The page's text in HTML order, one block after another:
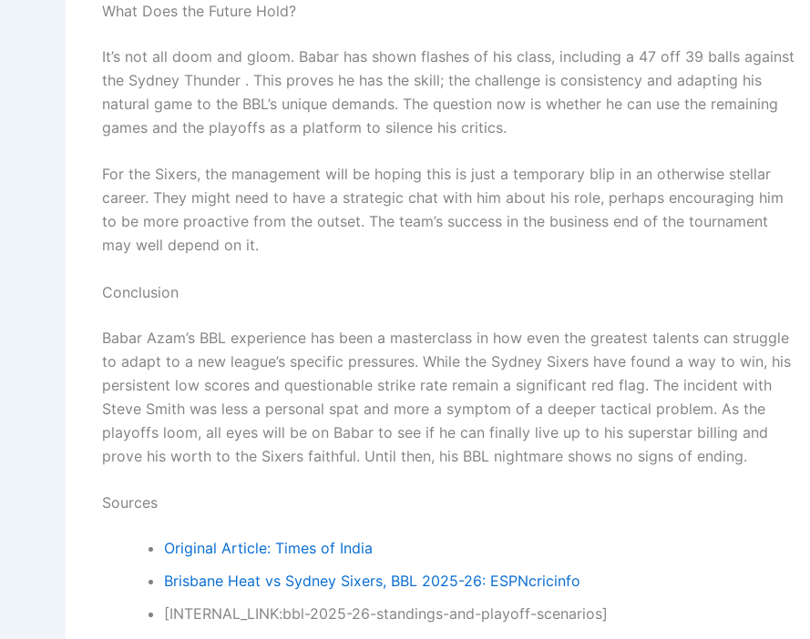
What Does the Future Hold?
It’s not all doom and gloom. Babar has shown flashes of his class, including a 47 off 39 balls against
the Sydney Thunder . This proves he has the skill; the challenge is consistency and adapting his
natural game to the BBL’s unique demands. The question now is whether he can use the remaining
games and the playoffs as a platform to silence his critics.
For the Sixers, the management will be hoping this is just a temporary blip in an otherwise stellar
career. They might need to have a strategic chat with him about his role, perhaps encouraging him
to be more proactive from the outset. The team’s success in the business end of the tournament
may well depend on it.
Conclusion
Babar Azam’s BBL experience has been a masterclass in how even the greatest talents can struggle
to adapt to a new league’s specific pressures. While the Sydney Sixers have found a way to win, his
persistent low scores and questionable strike rate remain a significant red flag. The incident with
Steve Smith was less a personal spat and more a symptom of a deeper tactical problem. As the
playoffs loom, all eyes will be on Babar to see if he can finally live up to his superstar billing and
prove his worth to the Sixers faithful. Until then, his BBL nightmare shows no signs of ending.
Sources
Original Article: Times of India
Brisbane Heat vs Sydney Sixers, BBL 2025-26: ESPNcricinfo
[INTERNAL_LINK:bbl-2025-26-standings-and-playoff-scenarios]